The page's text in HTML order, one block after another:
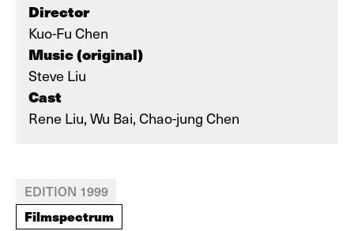
Director
Kuo-Fu Chen
Music (original)
Steve Liu
Cast
Rene Liu, Wu Bai, Chao-jung Chen
EDITION 1999
Filmspectrum